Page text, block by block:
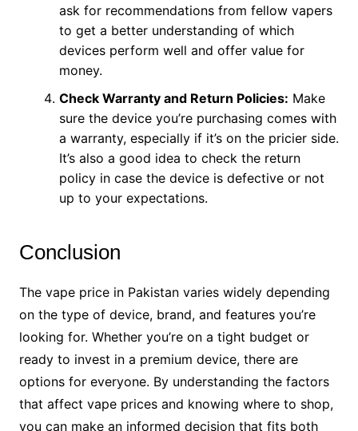
ask for recommendations from fellow vapers
to get a better understanding of which
devices perform well and offer value for
money.
Check Warranty and Return Policies: Make
sure the device you’re purchasing comes with
a warranty, especially if it’s on the pricier side.
It’s also a good idea to check the return
policy in case the device is defective or not
up to your expectations.
Conclusion
The vape price in Pakistan varies widely depending
on the type of device, brand, and features you’re
looking for. Whether you’re on a tight budget or
ready to invest in a premium device, there are
options for everyone. By understanding the factors
that affect vape prices and knowing where to shop,
you can make an informed decision that fits both